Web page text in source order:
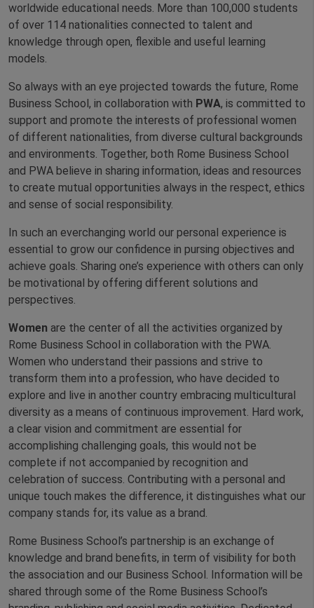
worldwide educational needs. More than 100,000 students
of over 114 nationalities connected to talent and
knowledge through open, flexible and useful learning
models.
So always with an eye projected towards the future, Rome
Business School, in collaboration with PWA, is committed to
support and promote the interests of professional women
of different nationalities, from diverse cultural backgrounds
and environments. Together, both Rome Business School
and PWA believe in sharing information, ideas and resources
to create mutual opportunities always in the respect, ethics
and sense of social responsibility.
In such an everchanging world our personal experience is
essential to grow our confidence in pursing objectives and
achieve goals. Sharing one’s experience with others can only
be motivational by offering different solutions and
perspectives.
Women are the center of all the activities organized by
Rome Business School in collaboration with the PWA.
Women who understand their passions and strive to
transform them into a profession, who have decided to
explore and live in another country embracing multicultural
diversity as a means of continuous improvement. Hard work,
a clear vision and commitment are essential for
accomplishing challenging goals, this would not be
complete if not accompanied by recognition and
celebration of success. Contributing with a personal and
unique touch makes the difference, it distinguishes what our
company stands for, its value as a brand.
Rome Business School’s partnership is an exchange of
knowledge and brand benefits, in term of visibility for both
the association and our Business School. Information will be
shared through some of the Rome Business School’s